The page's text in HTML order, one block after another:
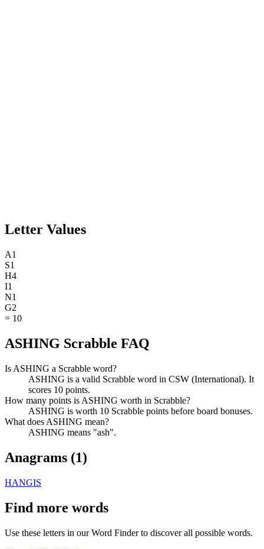
Letter Values
A1
S1
H4
I1
N1
G2
= 10
ASHING Scrabble FAQ
Is ASHING a Scrabble word?
ASHING is a valid Scrabble word in CSW (International). It
scores 10 points.
How many points is ASHING worth in Scrabble?
ASHING is worth 10 Scrabble points before board bonuses.
What does ASHING mean?
ASHING means "ash".
Anagrams (1)
HANGIS
Find more words
Use these letters in our Word Finder to discover all possible words.